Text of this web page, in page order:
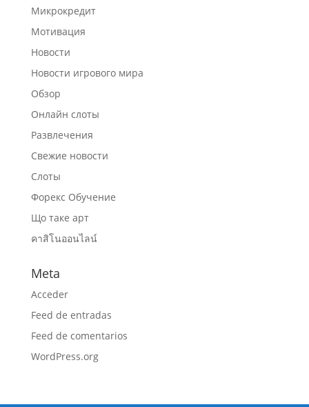
Микрокредит
Мотивация
Новости
Новости игрового мира
Обзор
Онлайн слоты
Развлечения
Свежие новости
Слоты
Форекс Обучение
Що таке арт
คาสิโนออนไลน์
Meta
Acceder
Feed de entradas
Feed de comentarios
WordPress.org